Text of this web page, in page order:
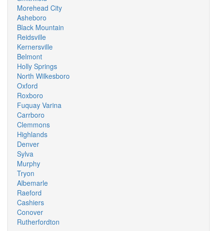
Morehead City
Asheboro
Black Mountain
Reidsville
Kernersville
Belmont
Holly Springs
North Wilkesboro
Oxford
Roxboro
Fuquay Varina
Carrboro
Clemmons
Highlands
Denver
Sylva
Murphy
Tryon
Albemarle
Raeford
Cashiers
Conover
Rutherfordton